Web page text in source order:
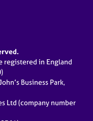
registered in England
Business Park,
Ltd (company number